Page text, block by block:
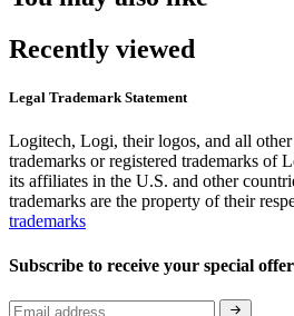
Recently viewed
Legal Trademark Statement
Logitech, Logi, their logos, and all
trademarks or registered trademarks of
its affiliates in the U.S. and other
trademarks are the property of their
trademarks
Subscribe to receive your special